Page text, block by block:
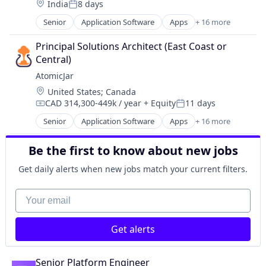
Software Development
Software Development Applications
Technology
Travel
Professional Services
RegTech
SaaS
Science and Engineering
Software
Software Development
Software Development Applications
Technology
Travel
Industrie 4.0
Machine Learning
SaaS
Software
Software Development
Technology
Software
Location:
IndiaPosted:
8 days
Senior Application Software Apps + 16 more
Business/Productivity Software
Data & Analytics
Data Integration
Database
Design
Platform
Shift Left
Software
Software Development
Software Development Applications
Software Quality
Technology
Testcontainers
Testing
Principal Solutions Architect (East Coast or
Central)
AtomicJar
Location:
United States; Canada
Compensation:
CAD 314,300-449k / year + EquityPosted:
11 days
Senior Application Software Apps + 16 more
Business/Productivity Software
Data & Analytics
Data Integration
Database
Design
Platform
Shift Left
Software
Software Development
Software Development Applications
Software Quality
Be the first to know about new jobs
Get daily alerts when new jobs match your current filters.
Your email
Get alerts
Senior Platform Engineer